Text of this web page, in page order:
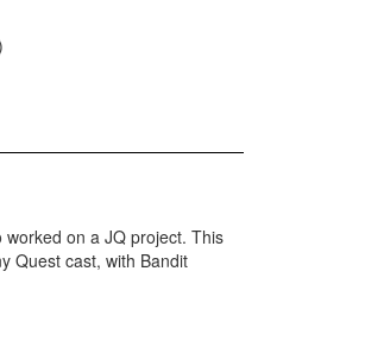
on a JQ project. This
Quest cast, with Bandit